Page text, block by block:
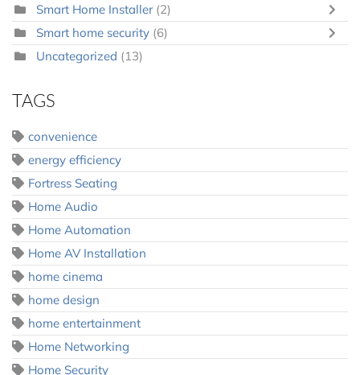
Smart Home Installer (2)
Smart home security (6)
Uncategorized (13)
TAGS
convenience
energy efficiency
Fortress Seating
Home Audio
Home Automation
Home AV Installation
home cinema
home design
home entertainment
Home Networking
Home Security